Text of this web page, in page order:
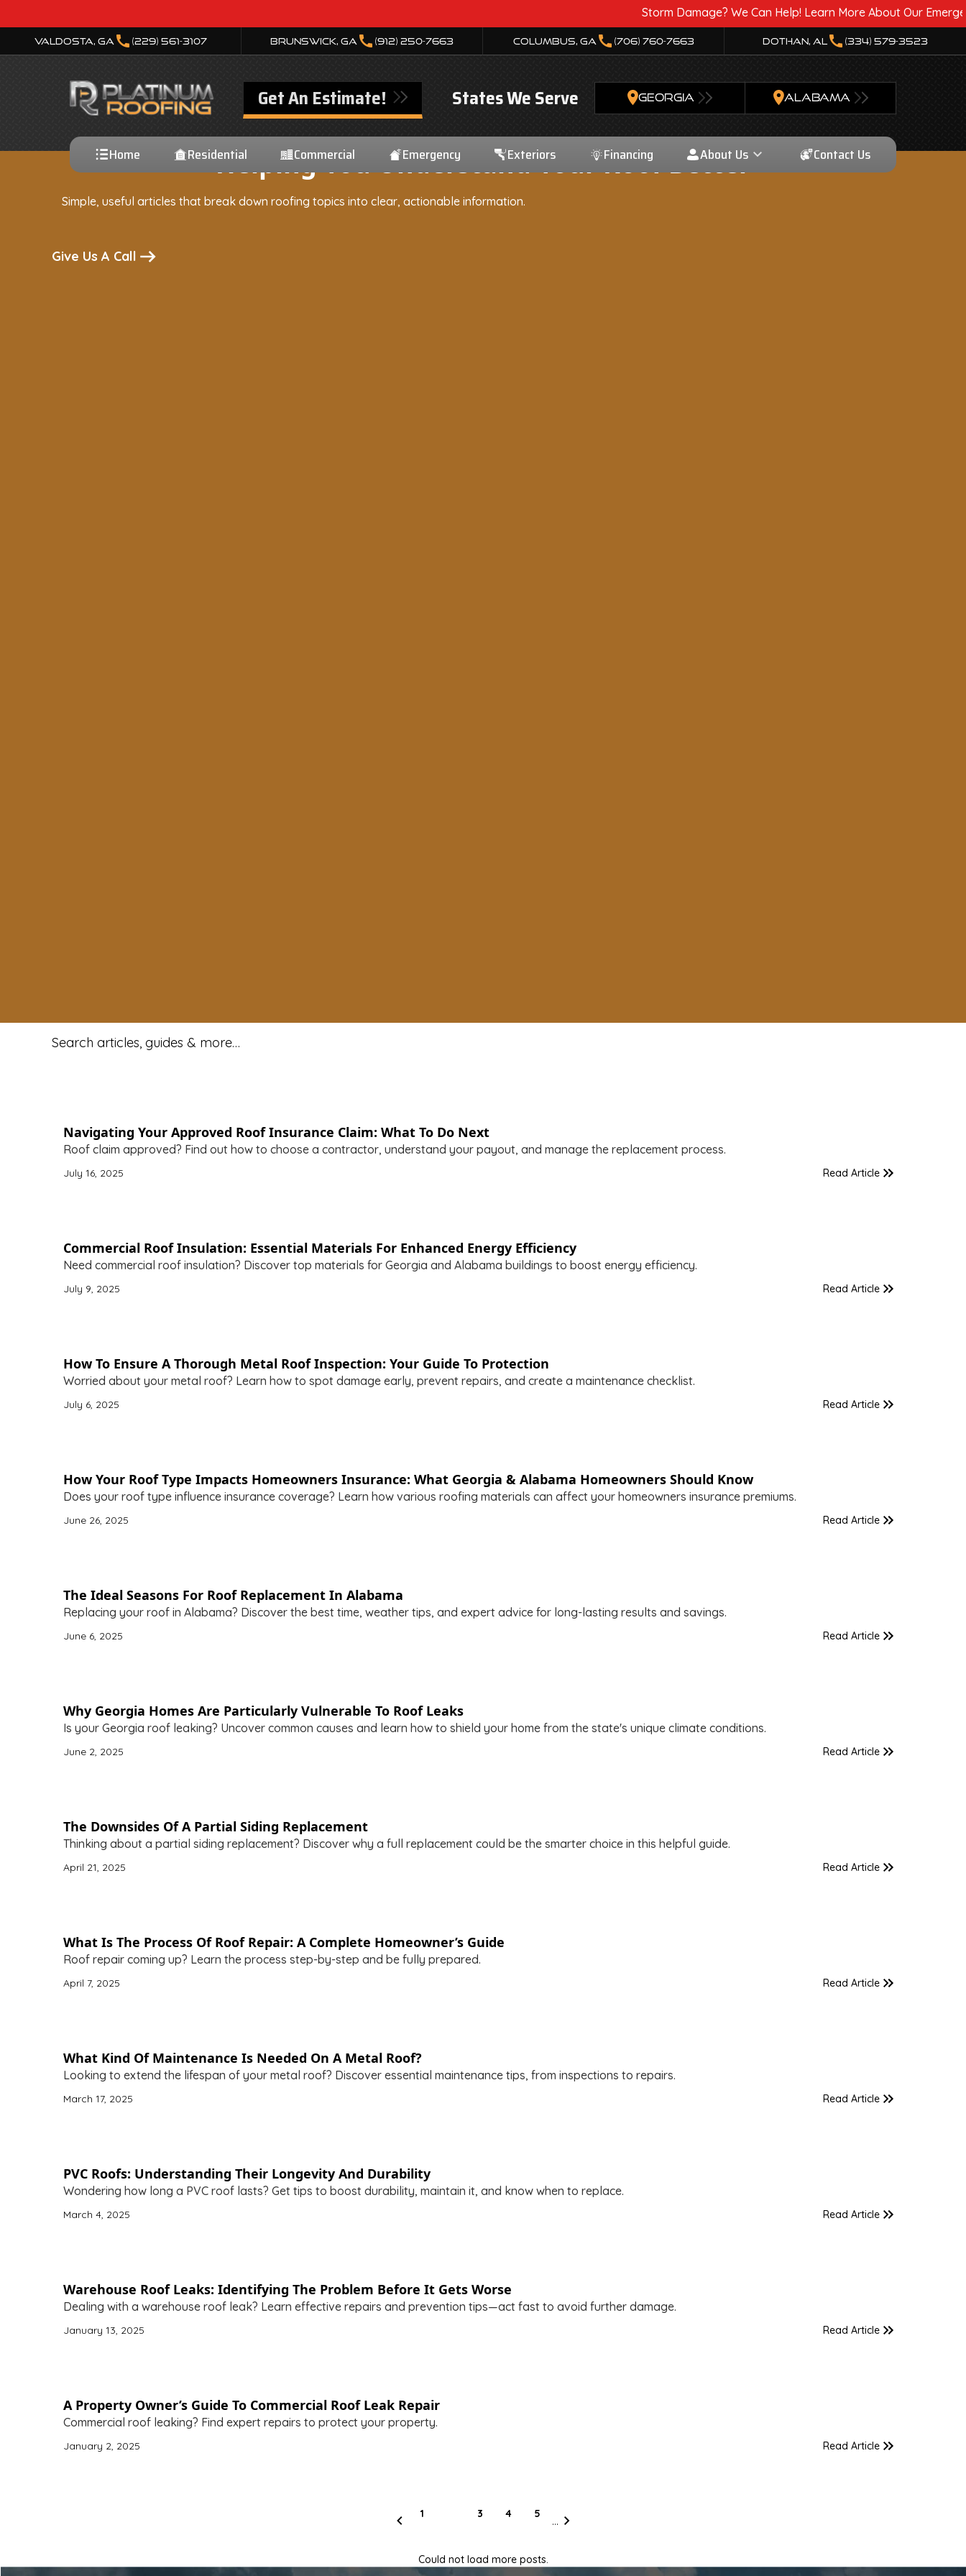
Storm Damage? We Can Help! Learn More About Our Emergency
Valdosta, GAcall (229) 561-3107 Brunswick, GA call (912) 250-7663 Columbus, GAcall (706) 760-7663 Dothan, AL call (334) 579-3523
Get An Estimate! States We Serve GEORGIA ALABAMA
Home Residential Commercial Emergency Exteriors Financing About Us Contact Us
Helping You Understand Your Roof Better
Simple, useful articles that break down roofing topics into clear, actionable information.
Give Us A Call
Search for:
Navigating Your Approved Roof Insurance Claim: What To Do Next
Roof claim approved? Find out how to choose a contractor, understand your payout, and manage the replacement process.
July 16, 2025 Read Article
Commercial Roof Insulation: Essential Materials For Enhanced Energy Efficiency
Need commercial roof insulation? Discover top materials for Georgia and Alabama buildings to boost energy efficiency.
July 9, 2025 Read Article
How To Ensure A Thorough Metal Roof Inspection: Your Guide To Protection
Worried about your metal roof? Learn how to spot damage early, prevent repairs, and create a maintenance checklist.
July 6, 2025 Read Article
How Your Roof Type Impacts Homeowners Insurance: What Georgia & Alabama Homeowners Should Know
Does your roof type influence insurance coverage? Learn how various roofing materials can affect your homeowners insurance premiums.
June 26, 2025 Read Article
The Ideal Seasons For Roof Replacement In Alabama
Replacing your roof in Alabama? Discover the best time, weather tips, and expert advice for long-lasting results and savings.
June 6, 2025 Read Article
Why Georgia Homes Are Particularly Vulnerable To Roof Leaks
Is your Georgia roof leaking? Uncover common causes and learn how to shield your home from the state's unique climate conditions.
June 2, 2025 Read Article
The Downsides Of A Partial Siding Replacement
Thinking about a partial siding replacement? Discover why a full replacement could be the smarter choice in this helpful guide.
April 21, 2025 Read Article
What Is The Process Of Roof Repair: A Complete Homeowner’s Guide
Roof repair coming up? Learn the process step-by-step and be fully prepared.
April 7, 2025 Read Article
What Kind Of Maintenance Is Needed On A Metal Roof?
Looking to extend the lifespan of your metal roof? Discover essential maintenance tips, from inspections to repairs.
March 17, 2025 Read Article
PVC Roofs: Understanding Their Longevity And Durability
Wondering how long a PVC roof lasts? Get tips to boost durability, maintain it, and know when to replace.
March 4, 2025 Read Article
Warehouse Roof Leaks: Identifying The Problem Before It Gets Worse
Dealing with a warehouse roof leak? Learn effective repairs and prevention tips—act fast to avoid further damage.
January 13, 2025 Read Article
A Property Owner’s Guide To Commercial Roof Leak Repair
Commercial roof leaking? Find expert repairs to protect your property.
January 2, 2025 Read Article
1 3 4 5
...
Could not load more posts.